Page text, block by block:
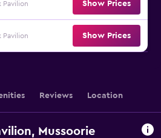
Pavilion Show Prices
Pavilion Show Prices
Reviews Location
Mussoorie